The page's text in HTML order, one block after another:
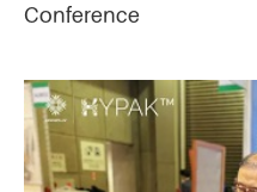
Conference